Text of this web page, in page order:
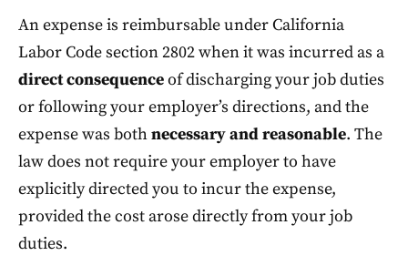
An expense is reimbursable under California
Labor Code section 2802 when it was incurred as a
direct consequenceof discharging your job duties
or following your employer’s directions, and the
expense was bothnecessary and reasonable. The
law does not require your employer to have
explicitly directed you to incur the expense,
provided the cost arose directly from your job
duties.